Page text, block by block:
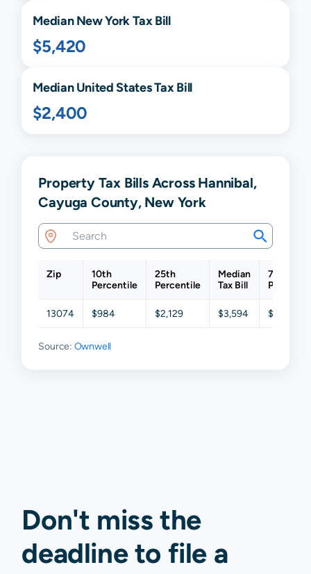
MedianNew York Tax Bill
$5,420
Median United States Tax Bill
$2,400
Property Tax Bills Across Hannibal,
Cayuga County, New York
Zip
10th
Percentile
25th
Percentile
Median
Tax Bill
75th
13074 $984 $2,129 $3,594 $4,338
Source: Ownwell
Don't miss the
deadline to file a